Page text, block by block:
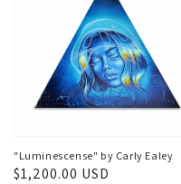
"Luminescense" by Carly Ealey
Regular
$1,200.00 USD